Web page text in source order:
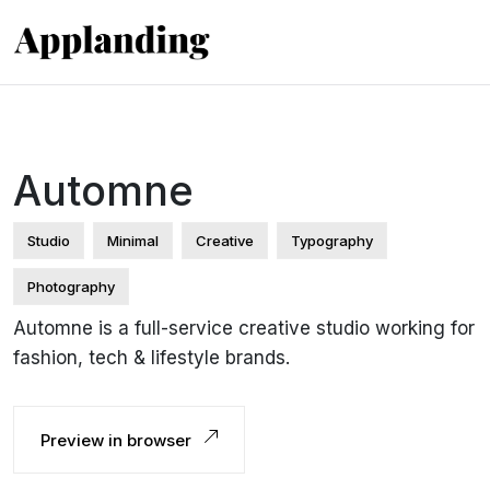
Automne
Studio Minimal Creative Typography
Photography
Automne is a full-service creative studio working for
fashion, tech & lifestyle brands.
Preview in browser